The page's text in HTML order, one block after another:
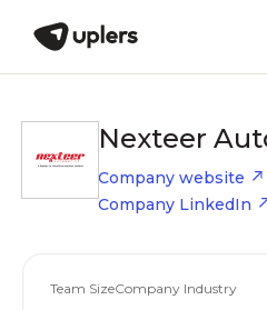
Nexteer
Company website
Company LinkedIn
Team SizeCompany Industry